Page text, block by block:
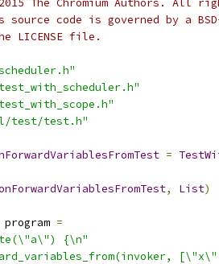
The Chromium Authors. All
code is governed by a
LICENSE file.
test/test.h"
=
, List)
=
{\n"